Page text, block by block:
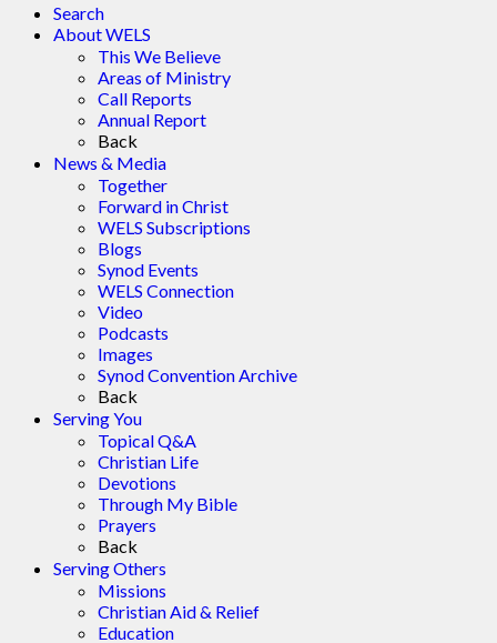
Search
About WELS
This We Believe
Areas of Ministry
Call Reports
Annual Report
Back
News & Media
Together
Forward in Christ
WELS Subscriptions
Blogs
Synod Events
WELS Connection
Video
Podcasts
Images
Synod Convention Archive
Back
Serving You
Topical Q&A
Christian Life
Devotions
Through My Bible
Prayers
Back
Serving Others
Missions
Christian Aid & Relief
Education